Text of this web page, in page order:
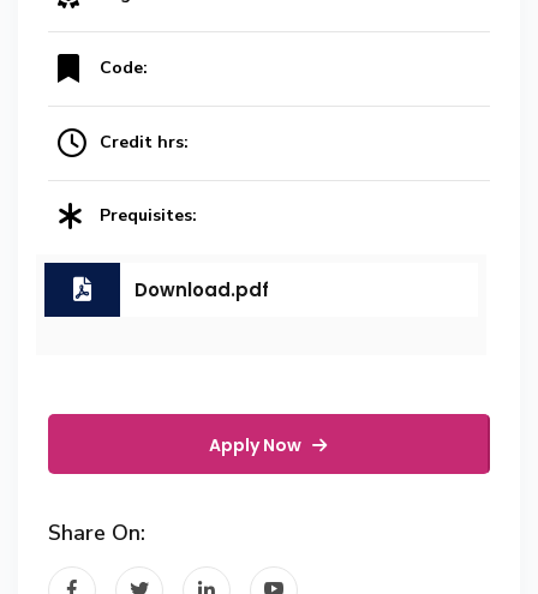
Code:
Credit hrs:
Prequisites:
Download.pdf
Apply Now
Share On: